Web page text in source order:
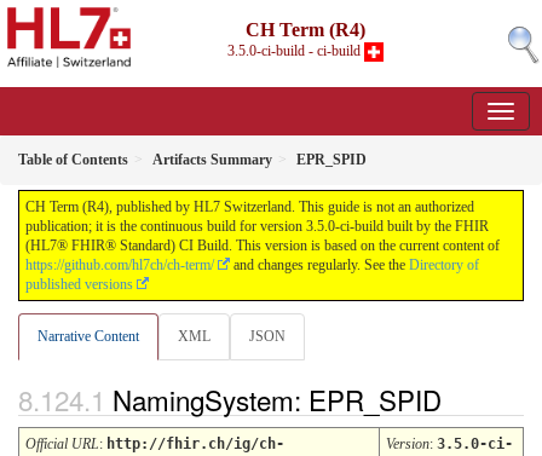
CH Term (R4)
3.5.0-ci-build - ci-build
Table of Contents Artifacts Summary EPR_SPID
CH Term (R4), published by HL7 Switzerland. This guide is not an authorized
publication; it is the continuous build for version 3.5.0-ci-build built by the FHIR
(HL7® FHIR® Standard) CI Build. This version is based on the current content of
https://github.com/hl7ch/ch-term/
and changes regularly. See the Directory of
published versions
Narrative Content XML JSON
NamingSystem: EPR_SPID
Official URL: http://fhir.ch/ig/ch-
Version: 3.5.0-ci-